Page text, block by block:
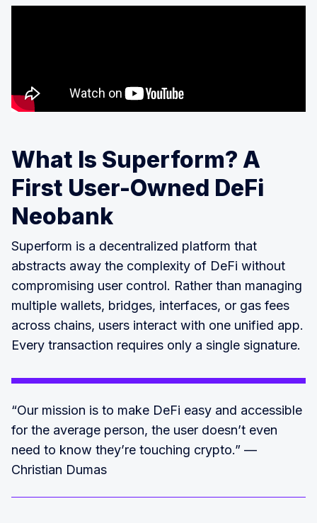
What Is Superform? A
First User-Owned DeFi
Neobank
Superform is a decentralized platform that
abstracts away the complexity of DeFi without
compromising user control. Rather than managing
multiple wallets, bridges, interfaces, or gas fees
across chains, users interact with one unified app.
Every transaction requires only a single signature.
“Our mission is to make DeFi easy and accessible
for the average person, the user doesn’t even
need to know they’re touching crypto.” —
Christian Dumas